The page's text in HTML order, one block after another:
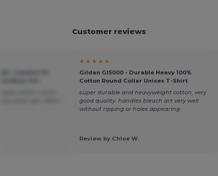
Customer reviews
★ ★ ★ ★ ★
Gildan GI5000 - Durable Heavy 100%
Cotton Round Collar Unisex T-Shirt
super durable and heavyweight cotton, very
good quality. handles bleach art very well
without ripping or holes appearing
Review by Chloe W.